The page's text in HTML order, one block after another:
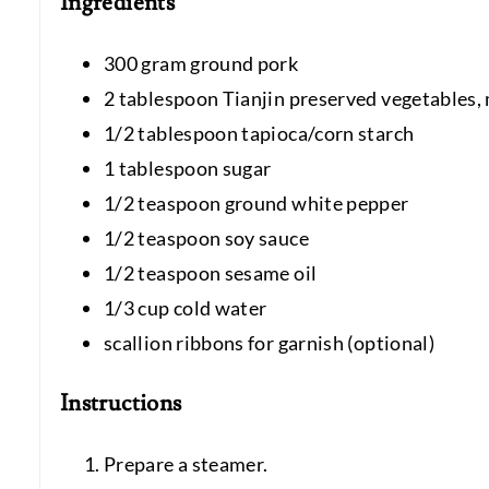
300 gram ground pork
2 tablespoon Tianjin preserved vegetables,
1/2 tablespoon tapioca/corn starch
1 tablespoon sugar
1/2 teaspoon ground white pepper
1/2 teaspoon soy sauce
1/2 teaspoon sesame oil
1/3 cup cold water
scallion ribbons for garnish (optional)
Instructions
Prepare a steamer.